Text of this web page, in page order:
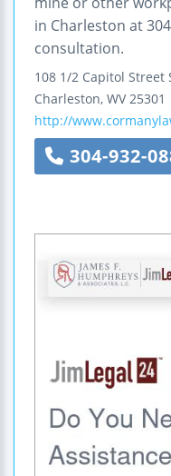
in Charleston at
consultation.
108 1/2 Capitol Street
Charleston, WV 25301
http://
304-932-